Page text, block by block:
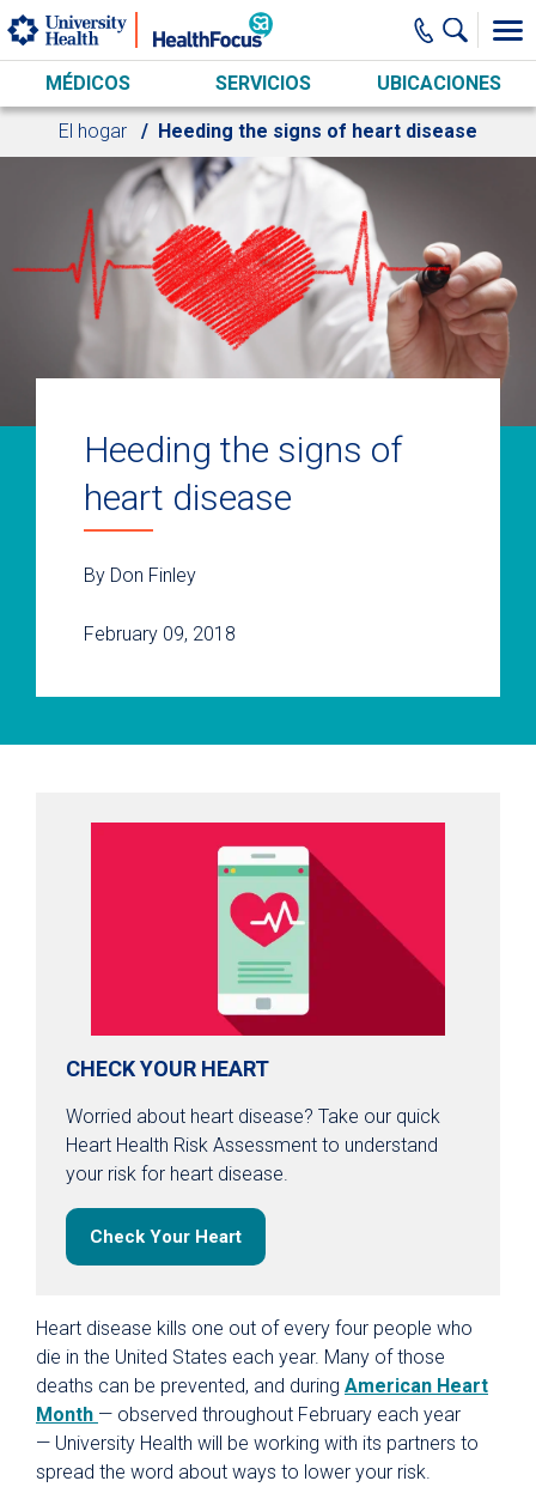
Skip to main content
MÉDICOS SERVICIOS UBICACIONES
El hogar Heeding the signs of heart disease
Heeding the signs of
heart disease
By Don Finley
February 09, 2018
CHECK YOUR HEART
Worried about heart disease? Take our quick
Heart Health Risk Assessment to understand
your risk for heart disease.
Check Your Heart
Heart disease kills one out of every four people who
die in the United States each year. Many of those
deaths can be prevented, and during American Heart
Month — observed throughout February each year
— University Health will be working with its partners to
spread the word about ways to lower your risk.